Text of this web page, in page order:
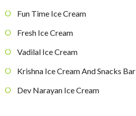
Fun Time Ice Cream
Fresh Ice Cream
Vadilal Ice Cream
Krishna Ice Cream And Snacks Bar
Dev Narayan Ice Cream